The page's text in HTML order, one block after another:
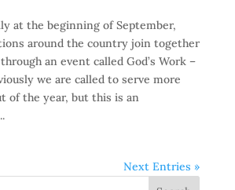
at the beginning of September,
around the country join together
an event called God’s Work –
we are called to serve more
of the year, but this is an
Next Entries »